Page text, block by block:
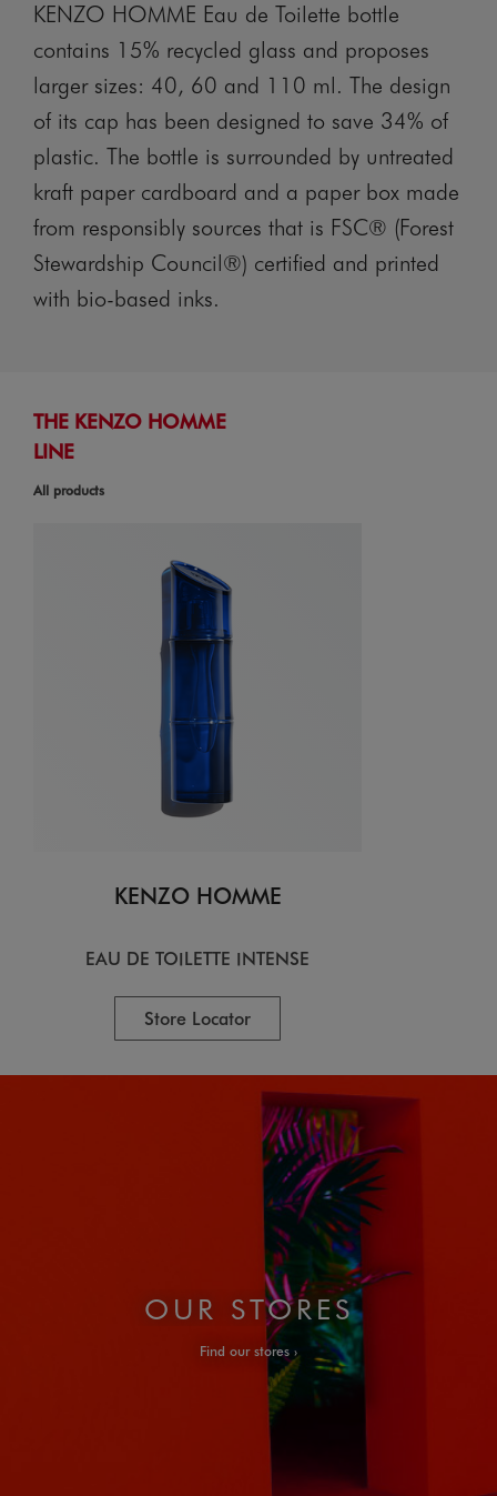
KENZO HOMME Eau de Toilette bottle
contains 15% recycled glass and proposes
larger sizes: 40, 60 and 110 ml. The design
of its cap has been designed to save 34% of
plastic. The bottle is surrounded by untreated
kraft paper cardboard and a paper box made
from responsibly sources that is FSC® (Forest
Stewardship Council®) certified and printed
with bio-based inks.
THE KENZO HOMME
LINE
All products
KENZO HOMME
EAU DE TOILETTE INTENSE
Store Locator
OUR STORES
Find our stores